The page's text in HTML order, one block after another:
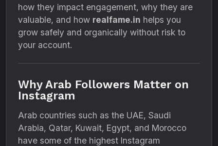
how they impact engagement, why they are
valuable, and how realfame.in helps you
grow safely and organically without risk to
your account.
Why Arab Followers Matter on
Instagram
Arab countries such as the UAE, Saudi
Arabia, Qatar, Kuwait, Egypt, and Morocco
have some of the highest Instagram